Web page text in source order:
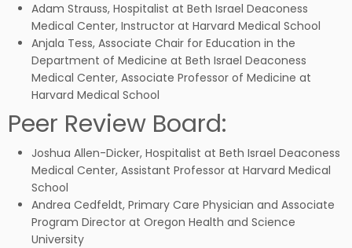
Adam Strauss, Hospitalist at Beth Israel Deaconess
Medical Center, Instructor at Harvard Medical School
Anjala Tess, Associate Chair for Education in the
Department of Medicine at Beth Israel Deaconess
Medical Center, Associate Professor of Medicine at
Harvard Medical School
Peer Review Board:
Joshua Allen-Dicker, Hospitalist at Beth Israel Deaconess
Medical Center, Assistant Professor at Harvard Medical
School
Andrea Cedfeldt, Primary Care Physician and Associate
Program Director at Oregon Health and Science
University